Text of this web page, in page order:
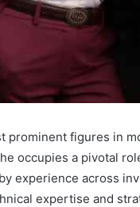
prominent figures in
occupies a pivotal
experience across
expertise and